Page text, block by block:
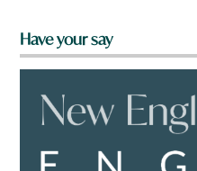
Have your say